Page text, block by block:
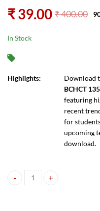
₹39.00 ₹400.00
In Stock
Highlights: Download
BCHCT
featuring
recent
for
upcoming
download.
IGNOU BCHCT 135 Guess